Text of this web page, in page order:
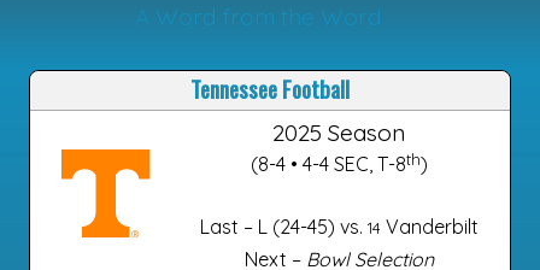
A Word from the Word
Tennessee Football
2025 Season
(8-4 • 4-4 SEC, T-8th)
Last – L (24-45) vs. 14 Vanderbilt
Next – Bowl Selection